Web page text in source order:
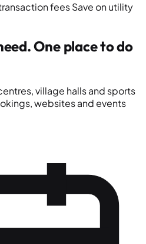
feesSave on utility
One place to do
village halls and sports
websites and events